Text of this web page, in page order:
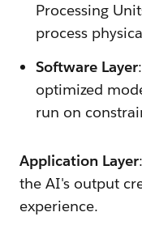
Processing
process
Software Layer
optimized
run on
Application Layer
the AI's output
experience.